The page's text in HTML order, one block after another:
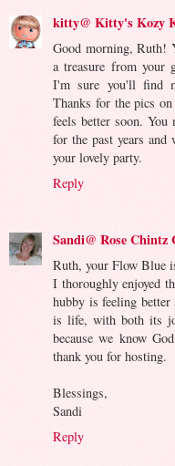
kitty@ Kitty's Kozy
Good morning, Ruth!
a treasure from your
I'm sure you'll find
Thanks for the pics
feels better soon. You
for the past years
your lovely party.
Reply
Sandi@ Rose Chintz
Ruth, your Flow Blue
I thoroughly enjoyed
hubby is feeling
is life, with both its
because we know
thank you for hosting.
Blessings,
Sandi
Reply